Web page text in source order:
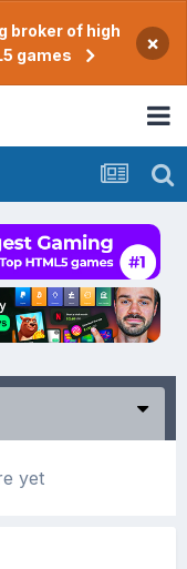
broker of high
games
×
yet